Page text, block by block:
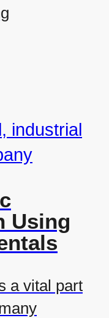
Using
a vital part